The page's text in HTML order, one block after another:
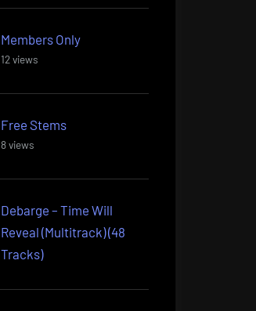
Members Only
12 views
Free Stems
8 views
Debarge – Time Will
Reveal (Multitrack) (48
Tracks)